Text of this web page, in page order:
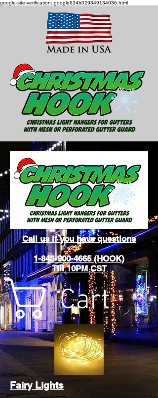
google-site-verification: google634b029349134036.html
Call us if you have questions
1-843-900-4665 (HOOK)
Till 10PM CST
Cart
Fairy Lights